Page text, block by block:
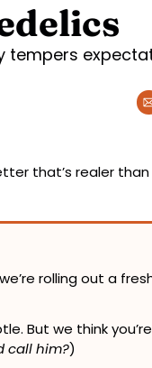
tempers
that’s realer
rolling out a
call him?)